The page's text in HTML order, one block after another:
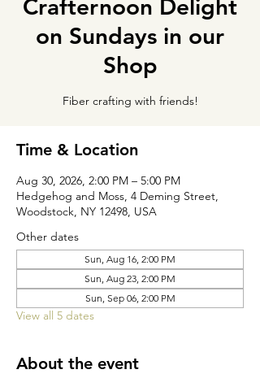
Crafternoon Delight
on Sundays in our
Shop
Fiber crafting with friends!
Time & Location
Aug 30, 2026, 2:00 PM – 5:00 PM
Hedgehog and Moss, 4 Deming Street,
Woodstock, NY 12498, USA
Other dates
Sun, Aug 16, 2:00 PM
Sun, Aug 23, 2:00 PM
Sun, Sep 06, 2:00 PM
View all 5 dates
About the event